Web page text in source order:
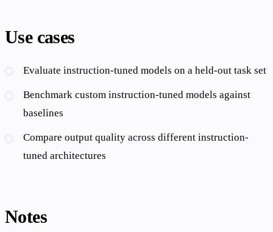
Use cases
Evaluate instruction-tuned models on a held-out task set
Benchmark custom instruction-tuned models against
baselines
Compare output quality across different instruction-
tuned architectures
Notes